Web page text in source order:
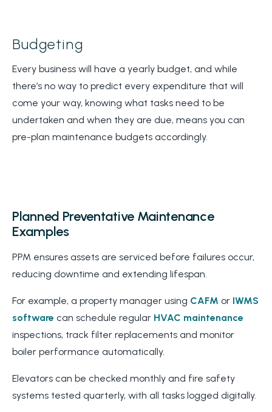
Budgeting
Every business will have a yearly budget, and while
there’s no way to predict every expenditure that will
come your way, knowing what tasks need to be
undertaken and when they are due, means you can
pre-plan maintenance budgets accordingly.
Planned Preventative Maintenance
Examples
PPM ensures assets are serviced before failures occur,
reducing downtime and extending lifespan.
For example, a property manager using CAFM or IWMS
software can schedule regular HVAC maintenance
inspections, track filter replacements and monitor
boiler performance automatically.
Elevators can be checked monthly and fire safety
systems tested quarterly, with all tasks logged digitally.